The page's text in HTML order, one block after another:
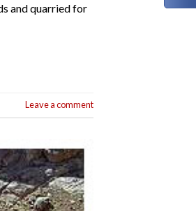
and quarried for
Leave a comment